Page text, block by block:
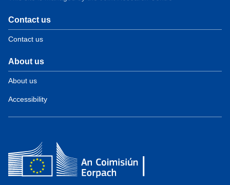
Contact us
Contact us
About us
About us
Accessibility